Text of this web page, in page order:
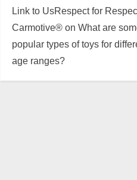
Link to UsRespect for
Carmotive® on What are
popular types of toys for
age ranges?